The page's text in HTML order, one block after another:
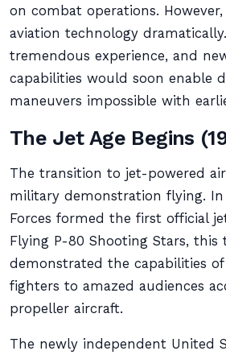
on combat operations.
aviation technology
tremendous experience, and
capabilities would soon enable
maneuvers impossible with
The Jet Age Begins
The transition to jet-powered
military demonstration flying. In
Forces formed the first official
Flying P-80 Shooting Stars, this
demonstrated the capabilities of
fighters to amazed audiences
propeller aircraft.
The newly independent United